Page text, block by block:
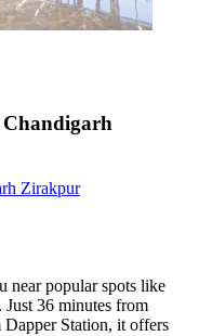
Zirakpur
near popular spots like
36 minutes from
Station, it offers